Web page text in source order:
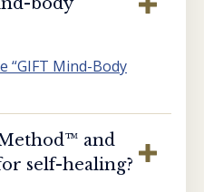
“GIFT Mind-Body
and
self-healing?